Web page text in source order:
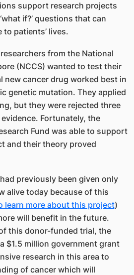
support research projects
if?’ questions that can
to patients’ lives.
from the National
(NCCS) wanted to test their
new cancer drug worked best in
genetic mutation. They applied
but they were rejected three
Fortunately, the
Fund was able to support
and their theory proved
previously been given only
alive today because of this
learn more about this project)
will benefit in the future.
this donor-funded trial, the
$1.5 million government grant
research in this area to
of cancer which will